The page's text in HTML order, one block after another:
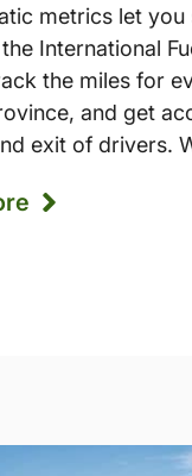
metrics let
International
the miles for
and get
exit of drivers.